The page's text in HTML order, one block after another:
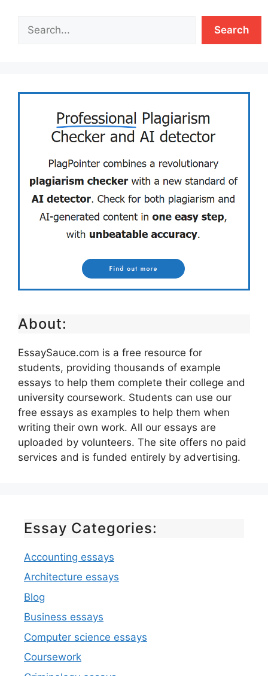
Search
About:
EssaySauce.com is a free resource for
students, providing thousands of example
essays to help them complete their college and
university coursework. Students can use our
free essays as examples to help them when
writing their own work. All our essays are
uploaded by volunteers. The site offers no paid
services and is funded entirely by advertising.
Essay Categories:
Accounting essays
Architecture essays
Blog
Business essays
Computer science essays
Coursework